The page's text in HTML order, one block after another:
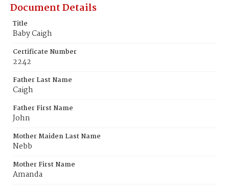
Document Details
Title
Baby Caigh
Certificate Number
2242
Father Last Name
Caigh
Father First Name
John
Mother Maiden Last Name
Nebb
Mother First Name
Amanda